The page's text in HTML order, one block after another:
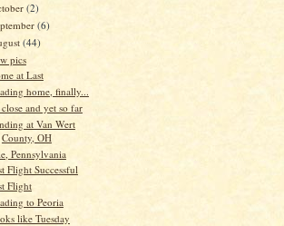
(2)
(6)
(44)
pics
at Last
home, finally...
and yet so far
at Van Wert
County, OH
Pennsylvania
Flight Successful
Flight
to Peoria
like Tuesday